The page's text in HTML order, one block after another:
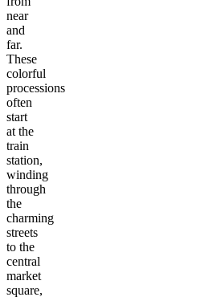
near
and
far.
These
colorful
processions
often
start
at the
train
station,
winding
through
the
charming
streets
to the
central
market
square,